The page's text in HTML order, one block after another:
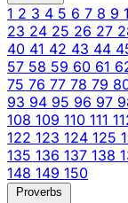
1 2 3 4 5 6 7 8 9
23 24 25 26 27
40 41 42 43 44
57 58 59 60 61
75 76 77 78 79
93 94 95 96 97
108 109 110 111
122 123 124 125
135 136 137 138
148 149 150
Proverbs